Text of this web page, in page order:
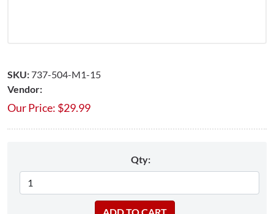
SKU:737-504-M1-15​
Vendor:
Our Price: $29.99
Qty: